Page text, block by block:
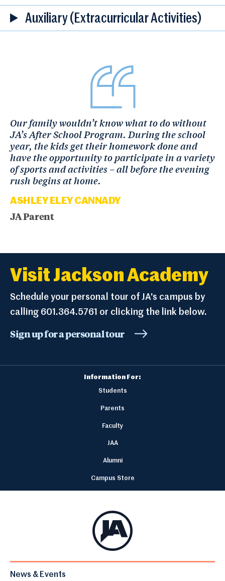
Auxiliary (Extracurricular Activities)
Our family wouldn’t know what to do without
JA’s After School Program. During the school
year, the kids get their homework done and
have the opportunity to participate in a variety
of sports and activities – all before the evening
rush begins at home.
ASHLEY ELEY CANNADY
JA Parent
Visit Jackson Academy
Schedule your personal tour of JA’s campus by
calling 601.364.5761 or clicking the link below.
Sign up for a personal tour
Information For:
Students
Parents
Faculty
JAA
Alumni
Campus Store
News & Events